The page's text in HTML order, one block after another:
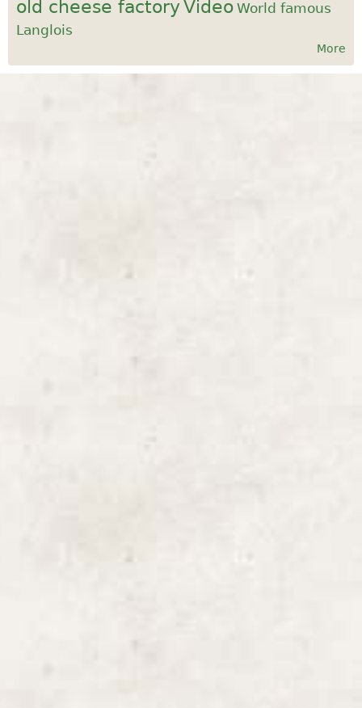
old cheese factoryVideo World famous
Langlois
More